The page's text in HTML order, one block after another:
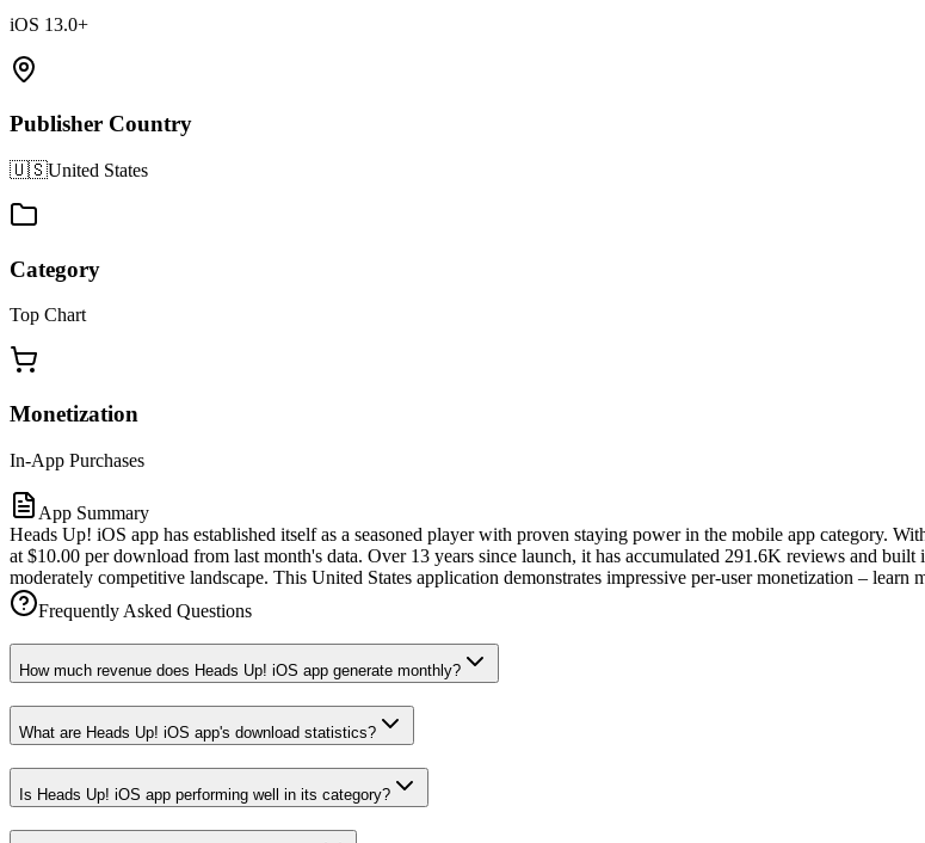
iOS 13.0+
Publisher Country
🇺🇸United States
Category
Top Chart
Monetization
In-App Purchases
App Summary
Heads Up! iOS app has established itself as a seasoned player with proven staying power in the mobile app category.
at $10.00 per download from last month's data. Over 13 years since launch, it has accumulated 291.6K reviews and
moderately competitive landscape. This United States application demonstrates impressive per-user monetization – learn
Frequently Asked Questions
How much revenue does Heads Up! iOS app generate monthly?
What are Heads Up! iOS app's download statistics?
Is Heads Up! iOS app performing well in its category?